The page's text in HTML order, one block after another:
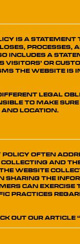
is a
processes,
includes a
or
the website
legal
to make
location.
Policy often
and
website
sharing the
can
practices
out our article